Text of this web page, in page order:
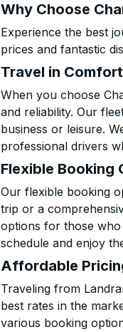
Why Choose
Experience the best
prices and fantastic
Travel in
When you choose
and reliability. Our
business or leisure.
professional drivers
Flexible Booking
Our flexible booking
trip or a
options for those
schedule and enjoy
Affordable
Traveling from
best rates in the
various booking